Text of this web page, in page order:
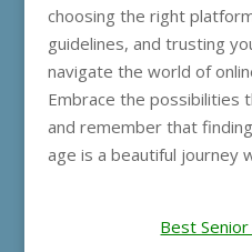
choosing the right
guidelines, and trusting
navigate the world of
Embrace the possibilities
and remember that
age is a beautiful journey
Best